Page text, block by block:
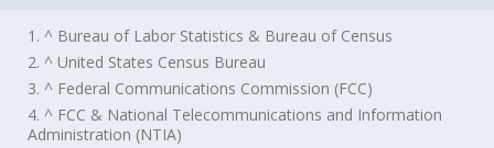
1. ^ Bureau of Labor Statistics & Bureau of Census
2. ^ United States Census Bureau
3. ^ Federal Communications Commission (FCC)
4. ^ FCC & National Telecommunications and Information
Administration (NTIA)